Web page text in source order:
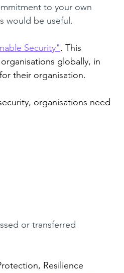
to your own
would be useful.
Security". This
globally, in
their organisation.
organisations need
or transferred
Resilience